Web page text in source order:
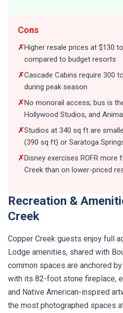
Cons
✗Higher resale prices at $130
compared to budget resorts
✗Cascade Cabins require 300
during peak season
✗No monorail access; bus is
Hollywood Studios, and
✗Studios at 340 sq ft are
(390 sq ft) or Saratoga
✗Disney exercises ROFR more
Creek than on lower-priced
Recreation &
Creek
Copper Creek guests enjoy full
Lodge amenities, shared with
common spaces are anchored
with its 82-foot stone fireplace,
and Native American-inspired
the most photographed spaces